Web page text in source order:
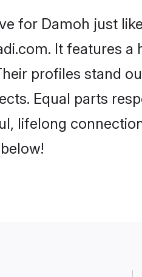
for Damoh just
It features a
profiles stand
Equal parts
lifelong